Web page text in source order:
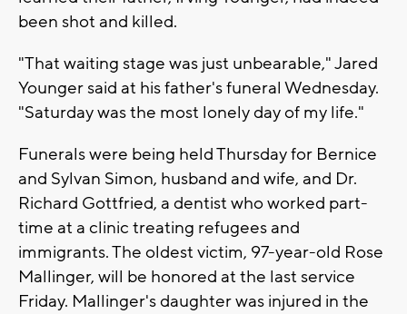
been shot and killed.
"That waiting stage was just unbearable," Jared
Younger said at his father's funeral Wednesday.
"Saturday was the most lonely day of my life."
Funerals were being held Thursday for Bernice
and Sylvan Simon, husband and wife, and Dr.
Richard Gottfried, a dentist who worked part-
time at a clinic treating refugees and
immigrants. The oldest victim, 97-year-old Rose
Mallinger, will be honored at the last service
Friday. Mallinger's daughter was injured in the